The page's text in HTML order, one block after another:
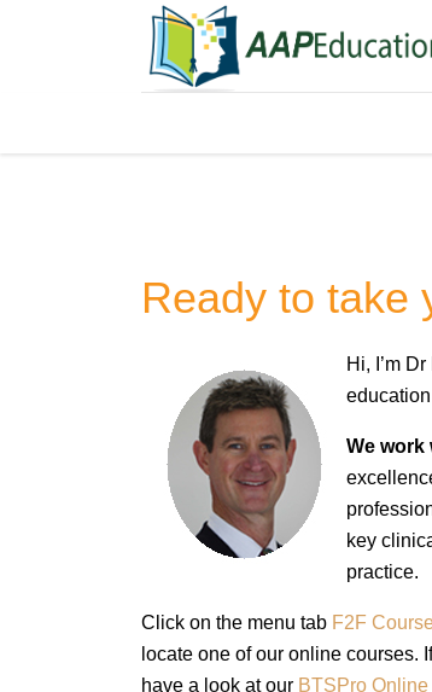
Ready to take
Hi, I’m
We work
key
practice.
Click on the menu tab F2F
locate one of our online courses.
have a look at our BTSPro